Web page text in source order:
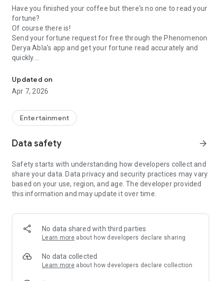
Have you finished your coffee but there's no one to read your
fortune?
Of course there is!
Send your fortune request for free through the Phenomenon
Derya Abla's app and get your fortune read accurately and
quickly.
First, a warning:
This app is addictive!
Fortune Telling Rooms Added
-You can send your fortune 24/7. -Send your fortune
accordingly
send your fortune
-Become a Member with 1 Click
-If you can't drink coffee, no problem, have your fortune told
with one of our specially prepared cups
*Instant Coffee Fortune Telling (Hold your camera towards
the cup and our interpreter will send you their interpretation
instantly)
*Live Coffee Fortune Telling (You can have your fortune told
by chatting with the interpreter),
Updated on
Apr 7, 2026
Entertainment
Data safety arrow_forward
Safety starts with understanding how developers collect and
share your data. Data privacy and security practices may vary
based on your use, region, and age. The developer provided
this information and may update it over time.
No data shared with third parties
Learn more about how developers declare sharing
No data collected
Learn more about how developers declare collection